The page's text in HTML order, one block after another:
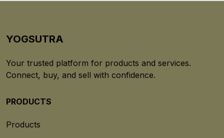
YOGSUTRA
Your trusted platform for products and services.
Connect, buy, and sell with confidence.
PRODUCTS
Products